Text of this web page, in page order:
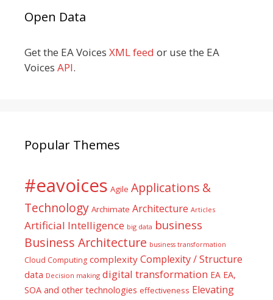
Open Data
Get the EA Voices XML feed or use the EA
Voices API.
Popular Themes
#eavoices Agile Applications &
Technology Archimate Architecture Articles
Artificial Intelligence big data business
Business Architecture business transformation
Cloud Computing complexity Complexity / Structure
data Decision making digital transformation EA EA,
SOA and other technologies effectiveness Elevating